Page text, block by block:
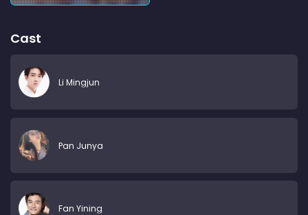
Cast
Li Mingjun
Pan Junya
Fan Yining